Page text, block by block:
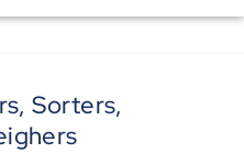
Sorters,